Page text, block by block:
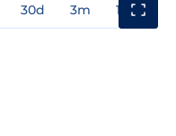
30d 3m 1y